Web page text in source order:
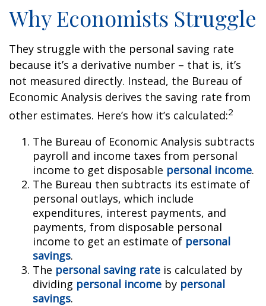
Why Economists Struggle
They struggle with the personal saving rate
because it’s a derivative number – that is, it’s
not measured directly. Instead, the Bureau of
Economic Analysis derives the saving rate from
other estimates. Here’s how it’s calculated:2
The Bureau of Economic Analysis subtracts
payroll and income taxes from personal
income to get disposable personal income.
The Bureau then subtracts its estimate of
personal outlays, which include
expenditures, interest payments, and
payments, from disposable personal
income to get an estimate of personal
savings.
The personal saving rate is calculated by
dividing personal income by personal
savings.